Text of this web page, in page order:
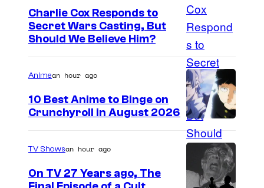
I
m
a
g
e
C
o
Charlie Cox Responds to
Secret Wars Casting, But
Should We Believe Him?
I
m
g
Animean hour ago
10 Best Anime to Binge on
Crunchyroll in August 2026
TV Showsan hour ago
On TV 27 Years ago, The